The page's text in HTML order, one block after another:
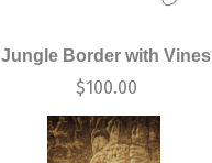
Jungle Border with Vines
$100.00